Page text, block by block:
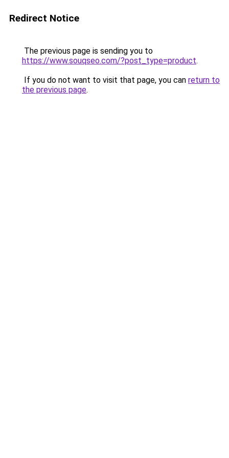
Redirect Notice
The previous page is sending you to
https://www.souqseo.com/?post_type=product.
If you do not want to visit that page, you can return to
the previous page.